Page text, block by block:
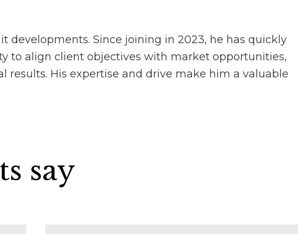
Since joining in 2023, he has quickly
to align client objectives with market opportunities,
His expertise and drive make him a valuable
say